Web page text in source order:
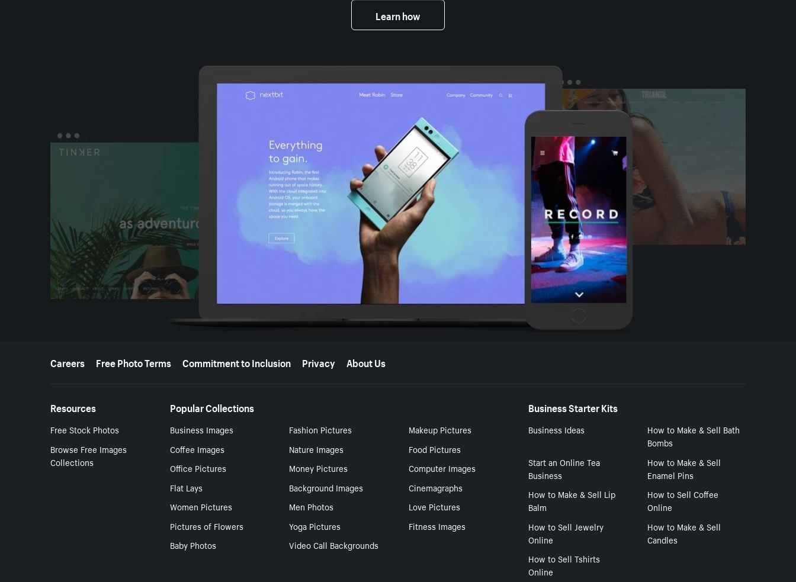
Learn how
More resources
Careers Free Photo Terms Commitment to Inclusion Privacy About Us
Resources
Free Stock Photos
Browse Free Images
Collections
Popular Collections
Business Images Fashion Pictures
Makeup Pictures
Coffee Images
Nature Images
Food Pictures
Office Pictures
Money Pictures
Computer Images
Flat Lays
Background Images
Cinemagraphs
Women Pictures
Men Photos
Love Pictures
Pictures of Flowers
Yoga Pictures
Fitness Images
Baby Photos
Video Call Backgrounds
Business Starter Kits
Business Ideas
How to Make & Sell Bath
Bombs
Start an Online Tea
Business
How to Make & Sell
Enamel Pins
How to Make & Sell Lip
Balm
How to Sell Coffee
Online
How to Sell Jewelry
Online
How to Make & Sell
Candles
How to Sell Tshirts
Online